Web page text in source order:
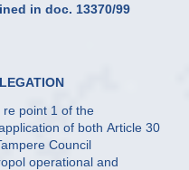
in doc. 13370/99
point 1 of the
of both Article 30
Council
operational and